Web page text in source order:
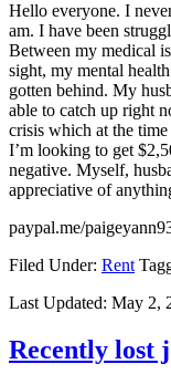
Hello everyone. I
am. I have been
Between my medical
sight, my mental
gotten behind. My
able to catch up right
crisis which at the
I’m looking to get
negative. Myself,
appreciative of
paypal.me/
Filed Under: Rent
Last Updated: May 2,
Recently lost